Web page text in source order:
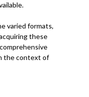
varied formats,
these
the context of